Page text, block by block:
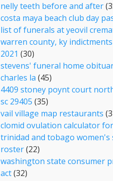
nelly teeth before and after
costa maya beach club day
list of funerals at yeovil
warren county, ky
2021 (30)
stevens' funeral home
charles la (45)
4409 stoney poynt court
sc 29405 (35)
vail village map restaurants
clomid ovulation calculator
trinidad and tobago women's
roster(22)
washington state consumer
act(32)